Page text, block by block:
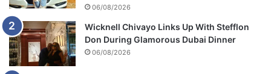
06/08/2026
Wicknell Chivayo Links Up With Stefflon
Don During Glamorous Dubai Dinner
06/08/2026